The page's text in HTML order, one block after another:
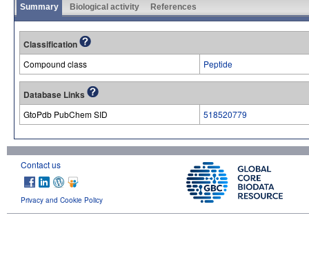
Summary Biological activity References
Classification
Compound class Peptide
Database Links
GtoPdb PubChem SID 518520779
Contact us
Privacy and Cookie Policy